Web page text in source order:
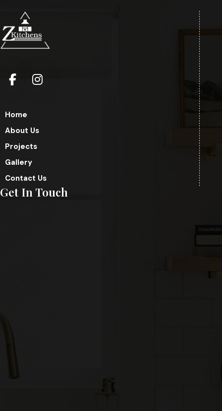
Home
About Us
Projects
Gallery
Contact Us
Get In Touch